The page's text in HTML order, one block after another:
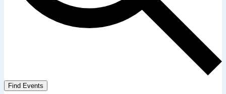
Find Events